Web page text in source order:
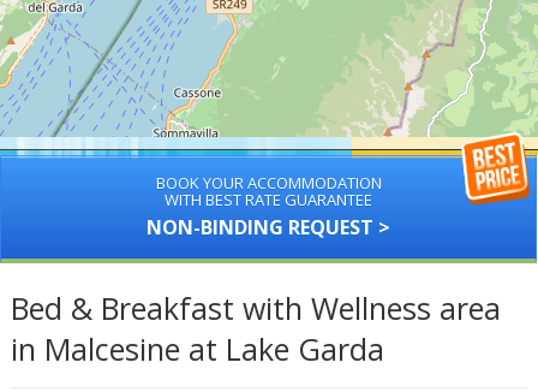
BOOK YOUR ACCOMMODATION
WITH BEST RATE GUARANTEE
NON-BINDING REQUEST >
Bed & Breakfast with Wellness area
in Malcesine at Lake Garda